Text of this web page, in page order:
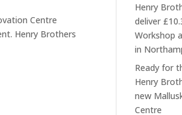
Centre
Henry Brothers
Henry
deliver
Workshop
in
Ready for
Henry
new
Centre